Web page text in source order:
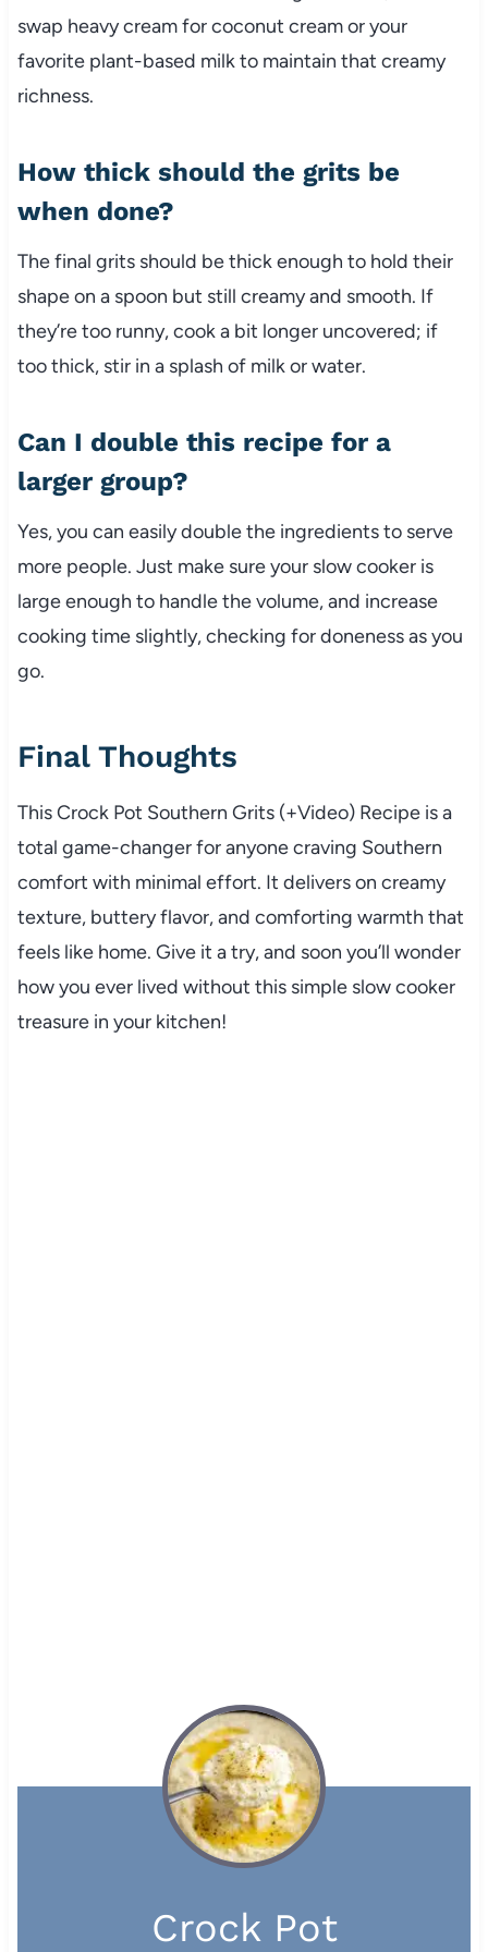
swap heavy cream for coconut cream or your
favorite plant-based milk to maintain that creamy
richness.
How thick should the grits be
when done?
The final grits should be thick enough to hold their
shape on a spoon but still creamy and smooth. If
they’re too runny, cook a bit longer uncovered; if
too thick, stir in a splash of milk or water.
Can I double this recipe for a
larger group?
Yes, you can easily double the ingredients to serve
more people. Just make sure your slow cooker is
large enough to handle the volume, and increase
cooking time slightly, checking for doneness as you
go.
Final Thoughts
This Crock Pot Southern Grits (+Video) Recipe is a
total game-changer for anyone craving Southern
comfort with minimal effort. It delivers on creamy
texture, buttery flavor, and comforting warmth that
feels like home. Give it a try, and soon you’ll wonder
how you ever lived without this simple slow cooker
treasure in your kitchen!
Crock Pot